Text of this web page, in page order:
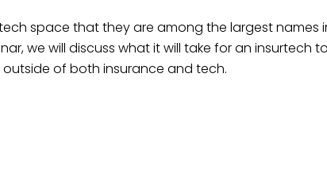
space that they are among the largest names
we will discuss what it will take for an insurtech
of both insurance and tech.